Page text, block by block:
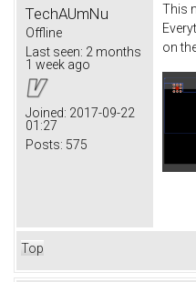
TechAUmNu
Offline
Last seen: 2 months
1 week ago
Joined: 2017-09-22
01:27
Posts: 575
This
on
Top